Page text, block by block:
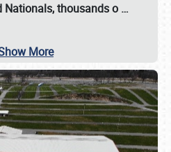
Nationals, thousands o …
More